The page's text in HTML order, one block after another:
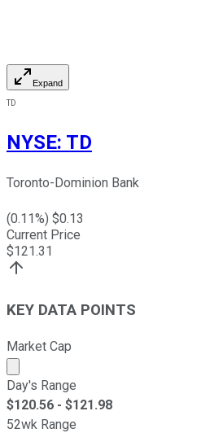
Expand
TD
NYSE: TD
Toronto-Dominion Bank
(0.11%) $0.13
Current Price
$121.31
KEY DATA POINTS
Market Cap
Market cap calculated using
Day's Range
$120.56 - $121.98
52wk Range